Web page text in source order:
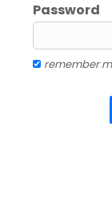
Password
remember